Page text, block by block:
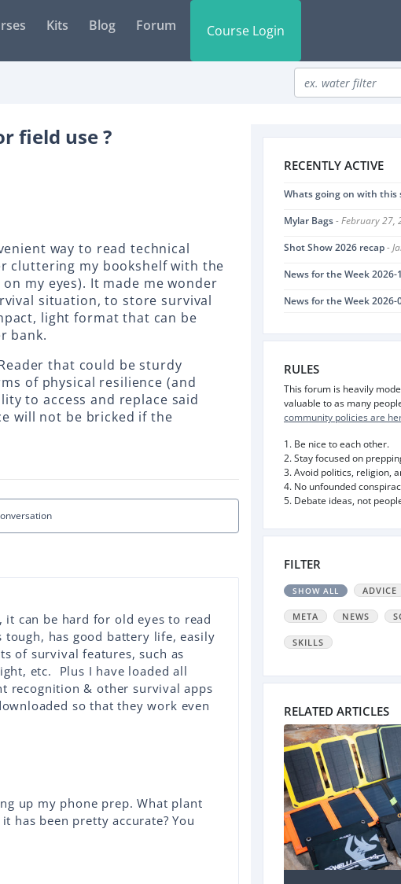
Kits Blog Forum Course Login
field use ?
way to read technical
cluttering my bookshelf with the
my eyes). It made me wonder
situation, to store survival
light format that can be
bank.
that could be sturdy
of physical resilience (and
to access and replace said
will not be bricked if the
can be hard for old eyes to read
has good battery life, easily
of survival features, such as
etc. Plus I have loaded all
recognition & other survival apps
so that they work even
up my phone prep. What plant
has been pretty accurate? You
RECENTLY ACTIVE
Whats going on with this
Mylar Bags- February 27,
Shot Show 2026 recap-
News for the Week 2026-
News for the Week 2026-
RULES
This forum is heavily
valuable to as many
community policies are
1. Be nice to each other.
2. Stay focused on
3. Avoid politics, religion,
4. No unfounded
5. Debate ideas, not
FILTER
SHOW ALL ADVICE
META NEWS
SKILLS
RELATED ARTICLES